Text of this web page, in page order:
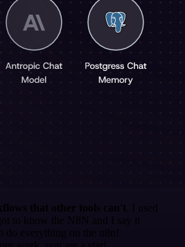
that other tools can't . I used
to know the N8N and I say it
do everything on the n8n!